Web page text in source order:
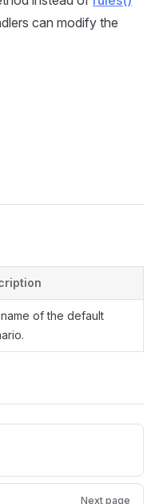
can modify the
of the default
Next page